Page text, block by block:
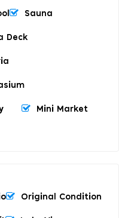
Sauna
Deck
Mini Market
Original Condition